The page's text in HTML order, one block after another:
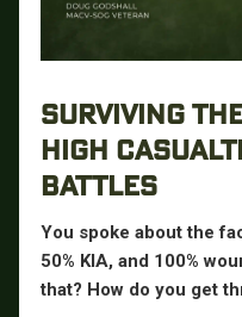
SURVIVING
HIGH
BATTLES
You spoke about the
50% KIA, and 100%
that? How do you get